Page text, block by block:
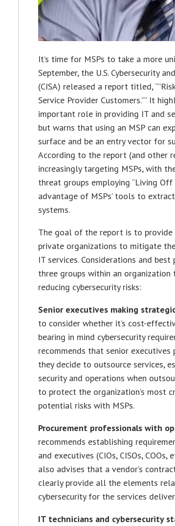
It’s time for MSPs to take a more
September, the U.S. Cybersecurity
(CISA) released a report titled,
Service Provider Customers.”” It
important role in providing IT and
but warns that using an MSP can
surface and be an entry vector for
According to the report (and other
increasingly targeting MSPs, with
threat groups employing “Living
advantage of MSPs’ tools to
systems.
The goal of the report is to
private organizations to mitigate
IT services. Considerations and
three groups within an
reducing cybersecurity risks:
Senior executives making
to consider whether it’s cost-
bearing in mind cybersecurity
recommends that senior
they decide to outsource services,
security and operations when
to protect the organization’s most
potential risks with MSPs.
Procurement professionals with
recommends establishing
and executives (CIOs, CISOs,
also advises that a vendor’s
clearly provide all the elements
cybersecurity for the services
IT technicians and cybersecurity